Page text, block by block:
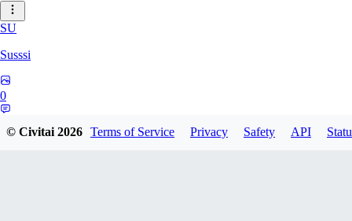
SU
Susssi
0
© Civitai2026 Terms of Service Privacy Safety API